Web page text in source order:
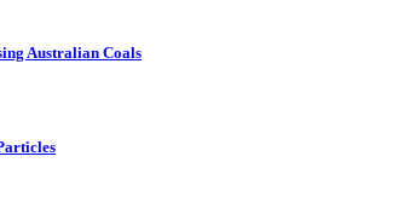
Australian Coals